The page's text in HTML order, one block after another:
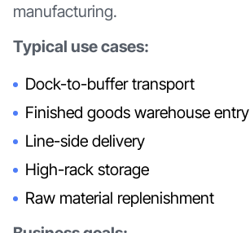
manufacturing.
Typical use cases:
Dock-to-buffer transport
Finished goods warehouse entry
Line-side delivery
High-rack storage
Raw material replenishment